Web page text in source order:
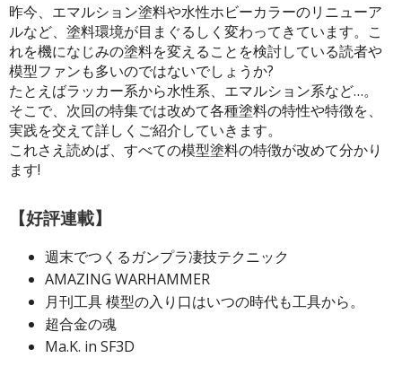
ALL HOBBY SUPPLIES
& Fillers
Tools
/ Cutters
/ Scribing Tools
Tools & Accessories
Brushes
Clips and Bases
Tools and Materials
昨今、エマルション塗料や水性ホビーカラーのリニューア
ルなど、塗料環境が目まぐるしく変わってきています。こ
れを機になじみの塗料を変えることを検討している読者や
模型ファンも多いのではないでしょうか?
たとえばラッカー系から水性系、エマルション系など…。
そこで、次回の特集では改めて各種塗料の特性や特徴を、
実践を交えて詳しくご紹介していきます。
これさえ読めば、すべての模型塗料の特徴が改めて分かり
ます!
【好評連載】
週末でつくるガンプラ凄技テクニック
AMAZING WARHAMMER
月刊工具 模型の入り口はいつの時代も工具から。
超合金の魂
Ma.K. in SF3D